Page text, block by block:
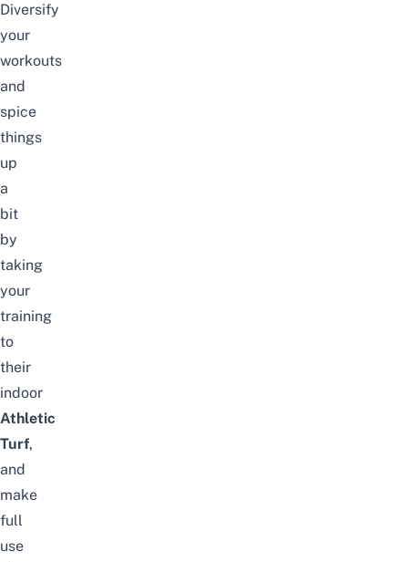
Diversify
your
workouts
and
spice
things
up
a
bit
by
taking
your
training
to
their
indoor
Athletic
Turf,
and
make
full
use